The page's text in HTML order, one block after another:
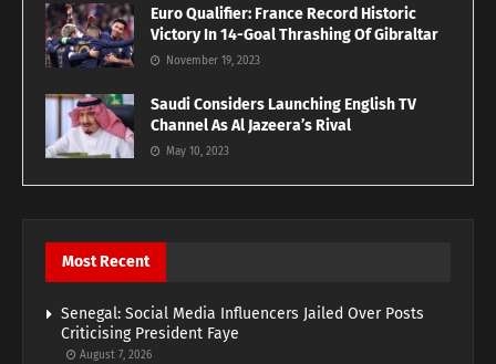
Euro Qualifier: France Record Historic
Victory In 14-Goal Thrashing Of Gibraltar
November 19, 2023
Saudi Considers Launching English TV
Channel As Al Jazeera’s Rival
May 10, 2023
Most Recent
Senegal: Social Media Influencers Jailed Over Posts
Criticising President Faye
August 7, 2026